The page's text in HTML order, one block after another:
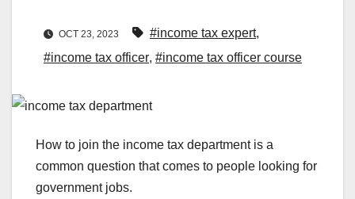
OCT 23, 2023 #income tax expert,
#income tax officer, #income tax officer course
How to join the income tax department is a
common question that comes to people looking for
government jobs.